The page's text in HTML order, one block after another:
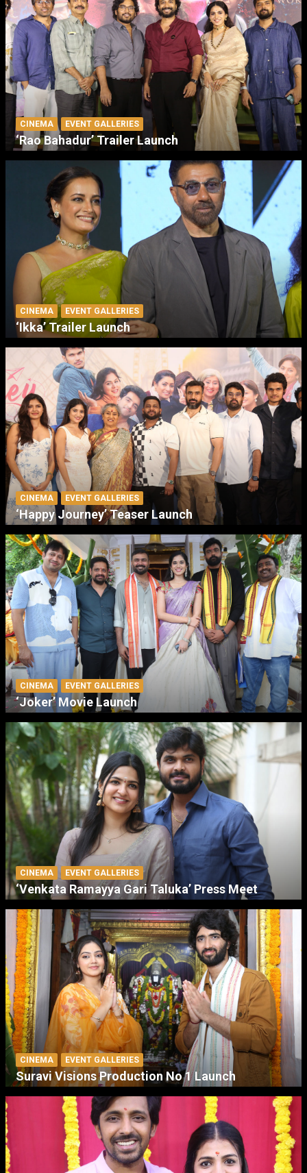
CINEMA EVENT GALLERIES
‘Rao Bahadur’ Trailer Launch
CINEMA EVENT GALLERIES
‘Ikka’ Trailer Launch
CINEMA EVENT GALLERIES
‘Happy Journey’ Teaser Launch
CINEMA EVENT GALLERIES
‘Joker’ Movie Launch
CINEMA EVENT GALLERIES
‘Venkata Ramayya Gari Taluka’ Press Meet
CINEMA EVENT GALLERIES
Suravi Visions Production No 1 Launch